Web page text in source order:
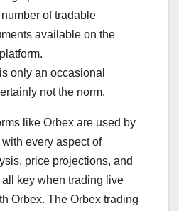
of tradable
available on the
only an occasional
not the norm.
like Orbex are used by
every aspect of
price projections, and
key when trading live
Orbex. The Orbex trading